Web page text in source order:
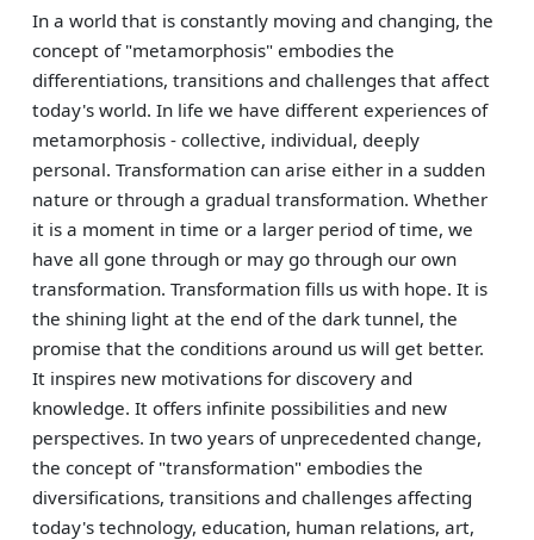
In a world that is constantly moving and changing, the
concept of "metamorphosis" embodies the
differentiations, transitions and challenges that affect
today's world. In life we have different experiences of
metamorphosis - collective, individual, deeply
personal. Transformation can arise either in a sudden
nature or through a gradual transformation. Whether
it is a moment in time or a larger period of time, we
have all gone through or may go through our own
transformation. Transformation fills us with hope. It is
the shining light at the end of the dark tunnel, the
promise that the conditions around us will get better.
It inspires new motivations for discovery and
knowledge. It offers infinite possibilities and new
perspectives. In two years of unprecedented change,
the concept of "transformation" embodies the
diversifications, transitions and challenges affecting
today's technology, education, human relations, art,